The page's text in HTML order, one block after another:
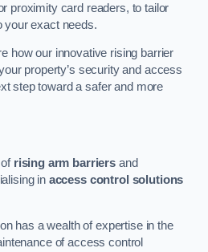
proximity card readers, to tailor
your exact needs.
how our innovative rising barrier
property’s security and access
step toward a safer and more
rising arm barriers and
in access control solutions
has a wealth of expertise in the
of access control